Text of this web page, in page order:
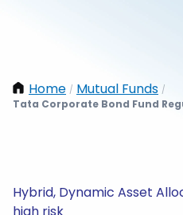
Home / Mutual Funds /
Tata Corporate Bond Fund
Hybrid, Dynamic Asset